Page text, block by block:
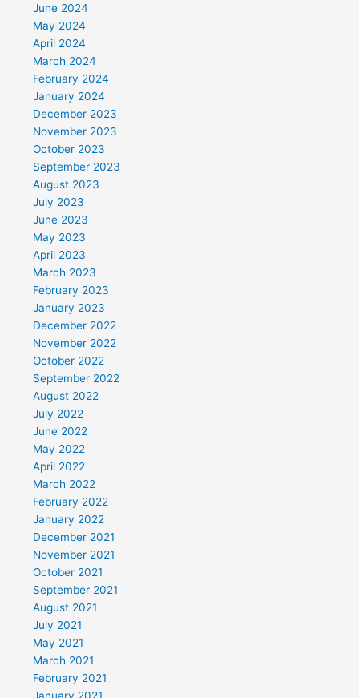
June 2024
May 2024
April 2024
March 2024
February 2024
January 2024
December 2023
November 2023
October 2023
September 2023
August 2023
July 2023
June 2023
May 2023
April 2023
March 2023
February 2023
January 2023
December 2022
November 2022
October 2022
September 2022
August 2022
July 2022
June 2022
May 2022
April 2022
March 2022
February 2022
January 2022
December 2021
November 2021
October 2021
September 2021
August 2021
July 2021
May 2021
March 2021
February 2021